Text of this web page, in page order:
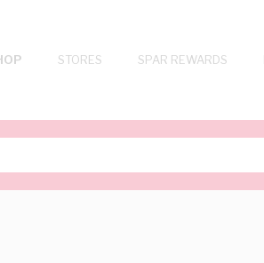
STORES SPAR REWARDS